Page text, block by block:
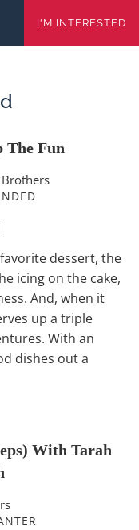
I'M INTERESTED
The Fun
dessert, the
icing on the cake,
And, when it
up a triple
With an
dishes out a
With Tarah